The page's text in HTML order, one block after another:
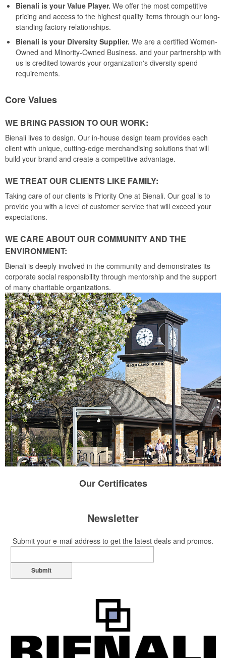
Bienali is your Value Player. We offer the most competitive
pricing and access to the highest quality items through our long-
standing factory relationships.
Bienali is your Diversity Supplier. We are a certified Women-
Owned and Minority-Owned Business. and your partnership with
us is credited towards your organization's diversity spend
requirements.
Core Values
WE BRING PASSION TO OUR WORK:
Bienali lives to design. Our in-house design team provides each
client with unique, cutting-edge merchandising solutions that will
build your brand and create a competitive advantage.
WE TREAT OUR CLIENTS LIKE FAMILY:
Taking care of our clients is Priority One at Bienali. Our goal is to
provide you with a level of customer service that will exceed your
expectations.
WE CARE ABOUT OUR COMMUNITY AND THE
ENVIRONMENT:
Bienali is deeply involved in the community and demonstrates its
corporate social responsibility through mentorship and the support
of many charitable organizations.
OurCertificates
Newsletter
Submit your e-mail address to get the latest deals and promos.
Submit